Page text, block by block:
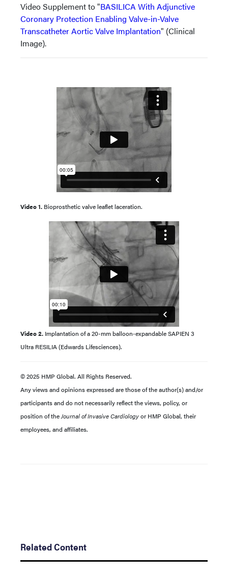
Video Supplement to "BASILICA With Adjunctive
Coronary Protection Enabling Valve-in-Valve
Transcatheter Aortic Valve Implantation" (Clinical
Image).
Video 1. Bioprosthetic valve leaflet laceration.
Video 2. Implantation of a 20-mm balloon-expandable SAPIEN 3
Ultra RESILIA (Edwards Lifesciences).
© 2025 HMP Global. All Rights Reserved.
Any views and opinions expressed are those of the author(s) and/or
participants and do not necessarily reflect the views, policy, or
position of theJournal of Invasive Cardiologyor HMP Global, their
employees, and affiliates.
Related Content